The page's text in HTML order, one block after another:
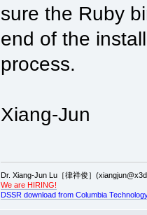
sure the Ruby
end of the
process.
Xiang-Jun
Dr. Xiang-Jun Lu［律祥俊］
We are HIRING!
DSSR download from Columbia